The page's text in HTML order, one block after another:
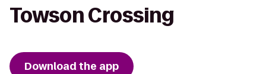
Towson Crossing
Download the app